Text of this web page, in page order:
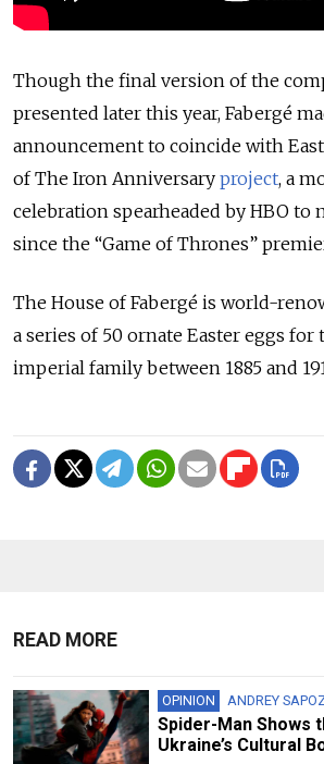
Though the final version of the
presented later this year, Fabergé
announcement to coincide with
of The Iron Anniversary project, a
celebration spearheaded by HBO to
since the “Game of Thrones”
The House of Fabergé is world-
a series of 50 ornate Easter eggs for
imperial family between 1885 and
READ MORE
OPINION ANDREY
Spider-Man Shows
Ukraine’s Cultural